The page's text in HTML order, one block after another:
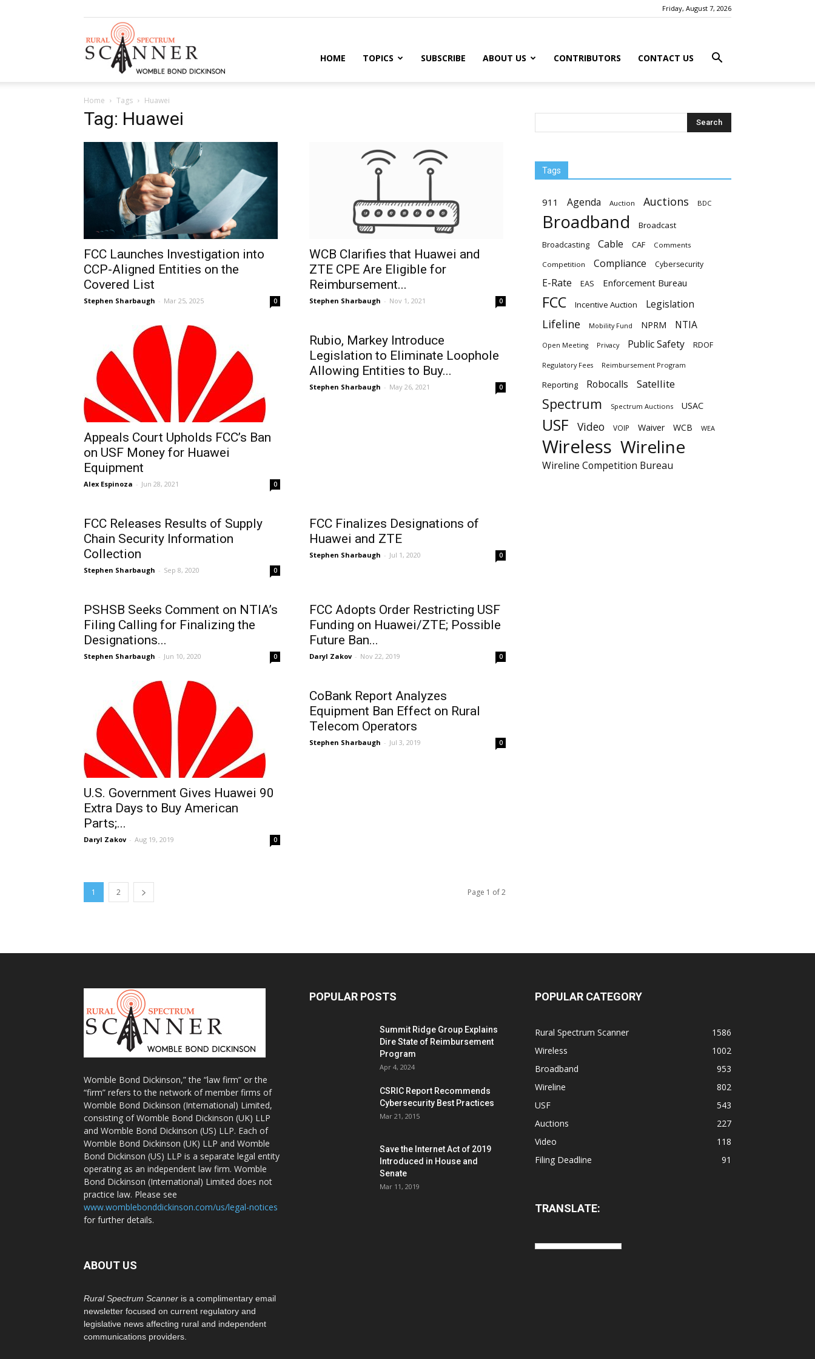
Friday, August 7, 2026
Scanner
HOME TOPICS SUBSCRIBE ABOUT US CONTRIBUTORS CONTACT US
Home Tags Huawei
Tag: Huawei
FCC Launches Investigation into
CCP-Aligned Entities on the
Covered List
Stephen Sharbaugh - Mar 25, 2025 0
WCB Clarifies that Huawei and
ZTE CPE Are Eligible for
Reimbursement...
Stephen Sharbaugh - Nov 1, 2021 0
Appeals Court Upholds FCC’s Ban
on USF Money for Huawei
Equipment
Alex Espinoza - Jun 28, 2021 0
Rubio, Markey Introduce
Legislation to Eliminate Loophole
Allowing Entities to Buy...
Stephen Sharbaugh - May 26, 2021 0
FCC Releases Results of Supply
Chain Security Information
Collection
Stephen Sharbaugh - Sep 8, 2020 0
FCC Finalizes Designations of
Huawei and ZTE
Stephen Sharbaugh - Jul 1, 2020 0
PSHSB Seeks Comment on NTIA’s
Filing Calling for Finalizing the
Designations...
Stephen Sharbaugh - Jun 10, 2020 0
FCC Adopts Order Restricting USF
Funding on Huawei/ZTE; Possible
Future Ban...
Daryl Zakov - Nov 22, 2019 0
U.S. Government Gives Huawei 90
Extra Days to Buy American
Parts;...
Daryl Zakov - Aug 19, 2019 0
CoBank Report Analyzes
Equipment Ban Effect on Rural
Telecom Operators
Stephen Sharbaugh - Jul 3, 2019 0
1 2 Page 1 of 2
Tags
911 Agenda Auction Auctions BDC
Broadband
Broadcast
Broadcasting
Cable CAF Comments
Competition Compliance Cybersecurity
E-Rate EAS Enforcement Bureau
FCC Incentive Auction Legislation
Lifeline Mobility Fund NPRM NTIA
Open Meeting Privacy Public Safety RDOF
Regulatory Fees Reimbursement Program
Reporting Robocalls Satellite
Spectrum Spectrum Auctions USAC
USF Video VOIP Waiver WCB WEA
Wireless Wireline
Wireline Competition Bureau
Womble Bond Dickinson,” the “law firm” or the
“firm” refers to the network of member firms of
Womble Bond Dickinson (International) Limited,
consisting of Womble Bond Dickinson (UK) LLP
and Womble Bond Dickinson (US) LLP. Each of
Womble Bond Dickinson (UK) LLP and Womble
Bond Dickinson (US) LLP is a separate legal entity
operating as an independent law firm. Womble
Bond Dickinson (International) Limited does not
practice law. Please see
www.womblebonddickinson.com/us/legal-notices
for further details.
ABOUT US
Rural Spectrum Scanner is a complimentary email
newsletter focused on current regulatory and
legislative news affecting rural and independent
communications providers.
POPULAR POSTS
Summit Ridge Group Explains
Dire State of Reimbursement
Program
Apr 4, 2024
CSRIC Report Recommends
Cybersecurity Best Practices
Mar 21, 2015
Save the Internet Act of 2019
Introduced in House and
Senate
Mar 11, 2019
POPULAR CATEGORY
Rural Spectrum Scanner
1586
Wireless
1002
Broadband
953
Wireline
802
USF
543
Auctions
227
Video
118
Filing Deadline
91
TRANSLATE: